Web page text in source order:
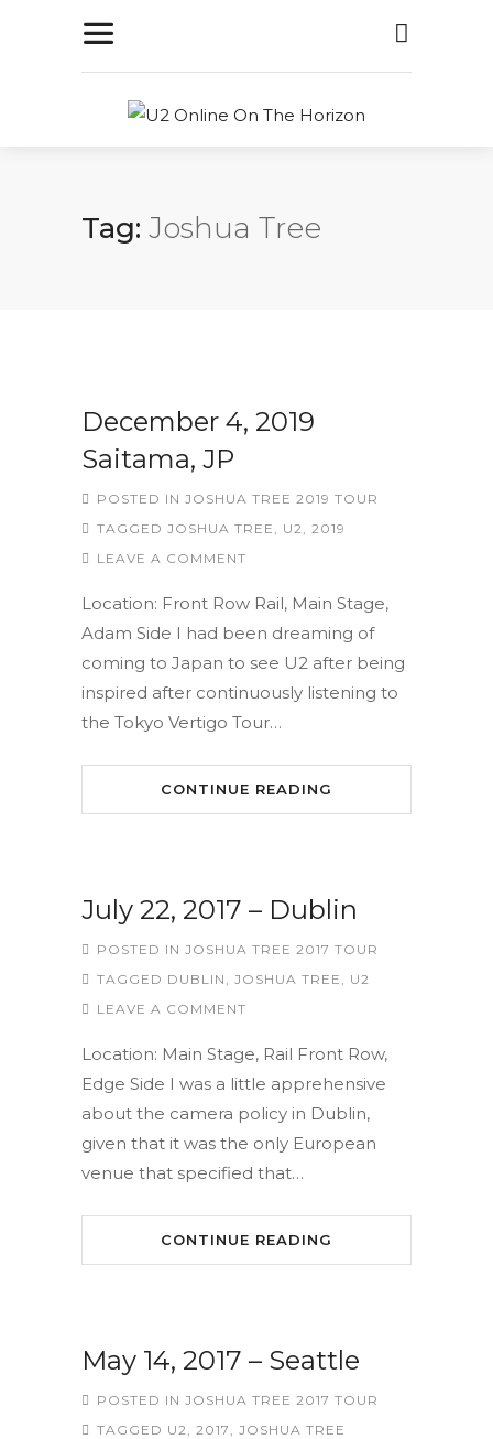
Tag: Joshua Tree
December 4, 2019
Saitama, JP
POSTED IN JOSHUA TREE 2019 TOUR
TAGGED JOSHUA TREE , U2, 2019
LEAVE A COMMENT
Location: Front Row Rail, Main Stage,
Adam Side I had been dreaming of
coming to Japan to see U2 after being
inspired after continuously listening to
the Tokyo Vertigo Tour…
CONTINUE READING
July 22, 2017 – Dublin
POSTED IN JOSHUA TREE 2017 TOUR
TAGGED DUBLIN , JOSHUA TREE , U2
LEAVE A COMMENT
Location: Main Stage, Rail Front Row,
Edge Side I was a little apprehensive
about the camera policy in Dublin,
given that it was the only European
venue that specified that…
CONTINUE READING
May 14, 2017 – Seattle
POSTED IN JOSHUA TREE 2017 TOUR
TAGGED U2, 2017 , JOSHUA TREE